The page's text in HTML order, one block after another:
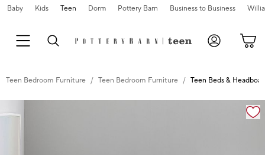
Baby Kids Teen Dorm Pottery Barn Business to Business
Teen Bedroom Furniture Teen Bedroom Furniture Teen Beds &